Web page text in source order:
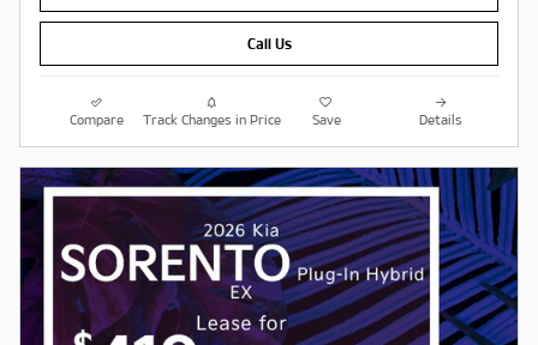
Call Us
Compare Track Changes in Price Save Details